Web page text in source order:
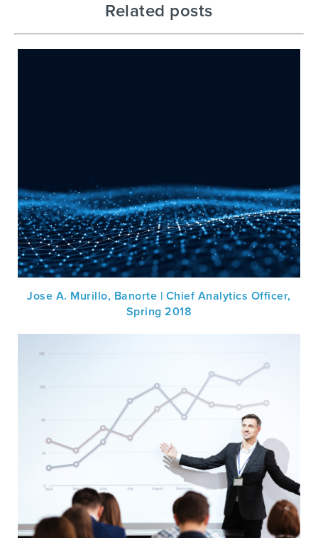
Related posts
Jose A. Murillo, Banorte | Chief Analytics Officer,
Spring 2018